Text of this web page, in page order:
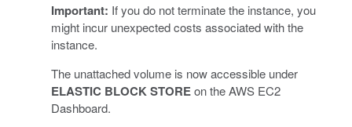
Important: If you do not terminate the instance, you
might incur unexpected costs associated with the
instance.
The unattached volume is now accessible under
ELASTIC BLOCK STOREon the AWS EC2
Dashboard.